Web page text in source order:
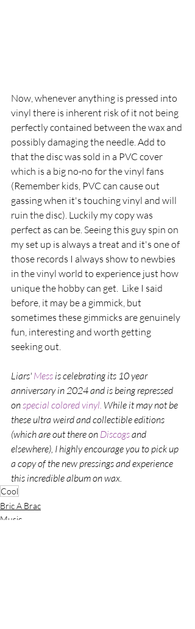
Now, whenever anything is pressed into
vinyl there is inherent risk of it not being
perfectly contained between the wax and
possibly damaging the needle. Add to
that the disc was sold in a PVC cover
which is a big no-no for the vinyl fans
(Remember kids, PVC can cause out
gassing when it's touching vinyl and will
ruin the disc). Luckily my copy was
perfect as can be. Seeing this guy spin on
my set up is always a treat and it's one of
those records I always show to newbies
in the vinyl world to experience just how
unique the hobby can get.  Like I said
before, it may be a gimmick, but
sometimes these gimmicks are genuinely
fun, interesting and worth getting
seeking out.
Liars' Mess is celebrating its 10 year
anniversary in 2024 and is being repressed
on special colored vinyl. While it may not be
these ultra weird and collectible editions
(which are out there on Discogs and
elsewhere), I highly encourage you to pick up
a copy of the new pressings and experience
this incredible album on wax.
Cool
Bric A Brac
Music